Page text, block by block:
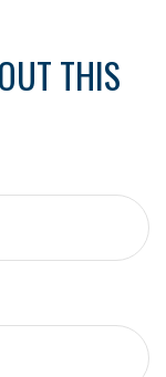
THIS